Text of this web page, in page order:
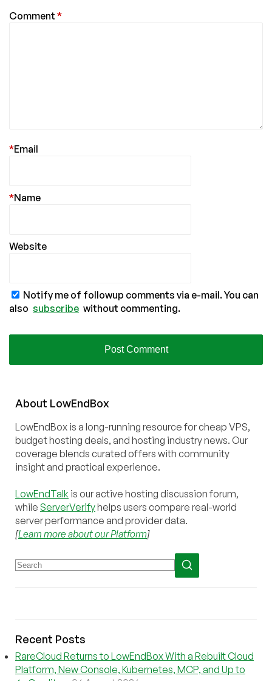
Comment *
Email
*
Name
*
Website
Notify me of followup comments via e-mail. You can
also subscribe without commenting.
About LowEndBox
LowEndBox is a long-running resource for cheap VPS,
budget hosting deals, and hosting industry news. Our
coverage blends curated offers with community
insight and practical experience.
LowEndTalk is our active hosting discussion forum,
while ServerVerifyhelps users compare real-world
server performance and provider data.
[Learn more about our Platform]
Recent Posts
RareCloud Returns to LowEndBox With a Rebuilt Cloud
Platform, New Console, Kubernetes, MCP, and Up to